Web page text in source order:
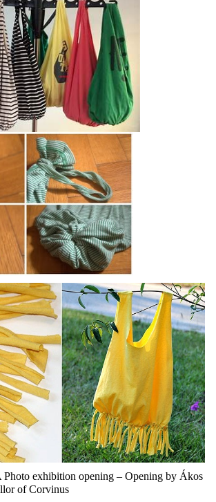
exhibition opening – Opening by Ákos
of Corvinus